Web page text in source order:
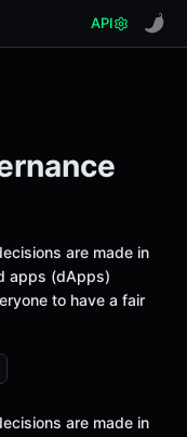
API
are made in
apps (dApps)
to have a fair
are made in